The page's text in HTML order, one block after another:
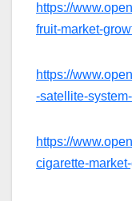
https://
fruit-market-
https://
-satellite-
https://
cigarette-